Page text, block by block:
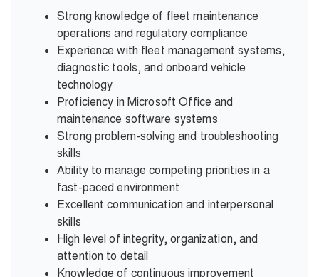
Strong knowledge of fleet maintenance
operations and regulatory compliance
Experience with fleet management systems,
diagnostic tools, and onboard vehicle
technology
Proficiency in Microsoft Office and
maintenance software systems
Strong problem-solving and troubleshooting
skills
Ability to manage competing priorities in a
fast-paced environment
Excellent communication and interpersonal
skills
High level of integrity, organization, and
attention to detail
Knowledge of continuous improvement